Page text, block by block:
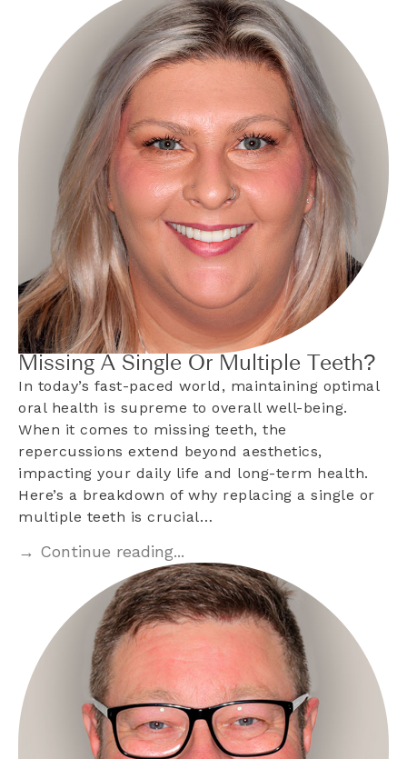
Missing A Single Or Multiple Teeth?
In today’s fast-paced world, maintaining optimal
oral health is supreme to overall well-being.
When it comes to missing teeth, the
repercussions extend beyond aesthetics,
impacting your daily life and long-term health.
Here’s a breakdown of why replacing a single or
multiple teeth is crucial…
→ Continue reading...